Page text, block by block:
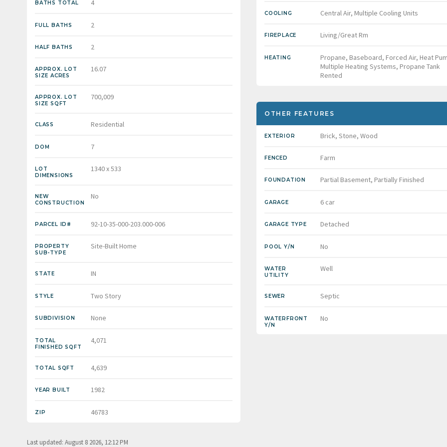
BATHS TOTAL 4
FULL BATHS 2
HALF BATHS 2
APPROX. LOT
SIZE ACRES
16.07
APPROX. LOT
SIZE SQFT
700,009
CLASS Residential
DOM 7
LOT
DIMENSIONS
1340 x 533
NEW
CONSTRUCTION
No
PARCEL ID# 92-10-35-000-203.000-006
PROPERTY
SUB-TYPE
Site-Built Home
STATE IN
STYLE Two Story
SUBDIVISION None
TOTAL
FINISHED SQFT
4,071
TOTAL SQFT 4,639
YEAR BUILT 1982
ZIP 46783
COOLING Central Air, Multiple Cooling Units
FIREPLACE Living/Great Rm
HEATING
Propane, Baseboard, Forced Air, Heat
Multiple Heating Systems, Propane Tank
Rented
OTHER FEATURES
EXTERIOR Brick, Stone, Wood
FENCED Farm
FOUNDATION Partial Basement, Partially Finished
GARAGE 6 car
GARAGE TYPE Detached
POOL Y/N No
WATER
UTILITY
Well
SEWER Septic
WATERFRONT
Y/N
No
Last updated: August 8 2026, 12:12 PM